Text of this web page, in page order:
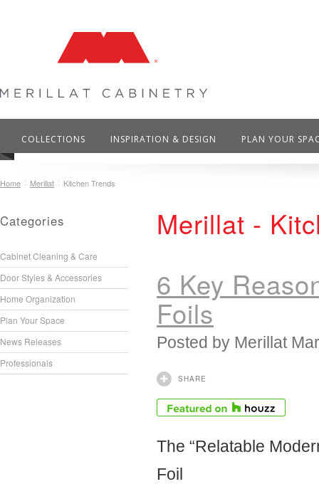
COLLECTIONS INSPIRATION & DESIGN PLAN YOUR
Home Merillat Kitchen Trends
Merillat -
6 Key
Foils
Posted by Merillat
SHARE
The “Relatable
Foil
Categories
Cabinet Cleaning & Care
Door Styles & Accessories
Home Organization
Plan Your Space
News Releases
Professionals